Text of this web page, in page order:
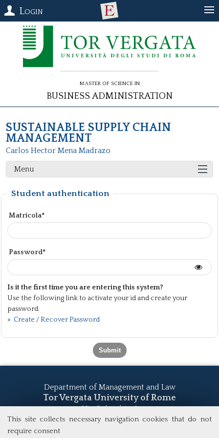
This site collects necessary navigation cookies that do not
require consent
Login
Master of Science in
Business Administration
SUSTAINABLE SUPPLY CHAIN
MANAGEMENT
Carlos Hector Mena Madrazo
Menu
Student authentication
Matricola*
Password*
Is it the first time you are entering this system?
Use the following link to activate your id and create your
password.
» Create / Recover Password
Department of Management and Law
Tor Vergata University of Rome
Via Columbia, 2
00133 Rome (Italy)